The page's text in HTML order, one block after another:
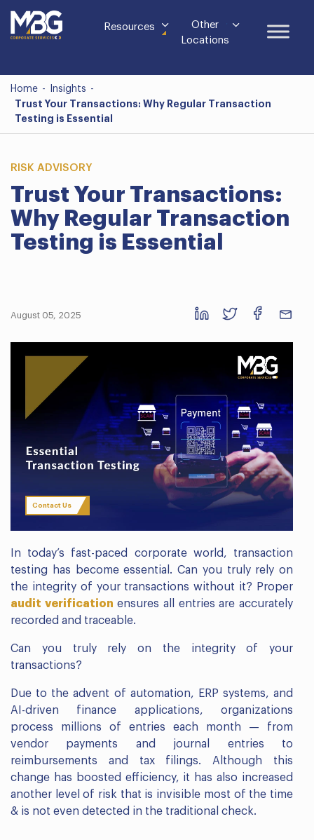
Resources
Other
Locations
Home - Insights -
Trust Your Transactions: Why Regular Transaction
Testing is Essential
RISK ADVISORY
Trust Your Transactions:
Why Regular Transaction
Testing is Essential
August 05, 2025
Contact Us
In today’s fast-paced corporate world, transaction
testing has become essential. Can you truly rely on
the integrity of your transactions without it? Proper
audit verification ensures all entries are accurately
recorded and traceable.
Can you truly rely on the integrity of your
transactions?
Due to the advent of automation, ERP systems, and
AI-driven finance applications, organizations
process millions of entries each month — from
vendor payments and journal entries to
reimbursements and tax filings. Although this
change has boosted efficiency, it has also increased
another level of risk that is invisible most of the time
& is not even detected in the traditional check.